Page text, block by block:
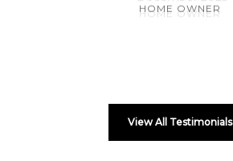
HOME OWNER
View All Testimonials